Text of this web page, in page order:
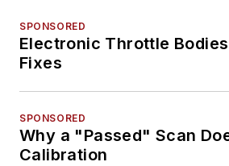
SPONSORED
Electronic Throttle
Fixes
SPONSORED
Why a "Passed" Scan
Calibration